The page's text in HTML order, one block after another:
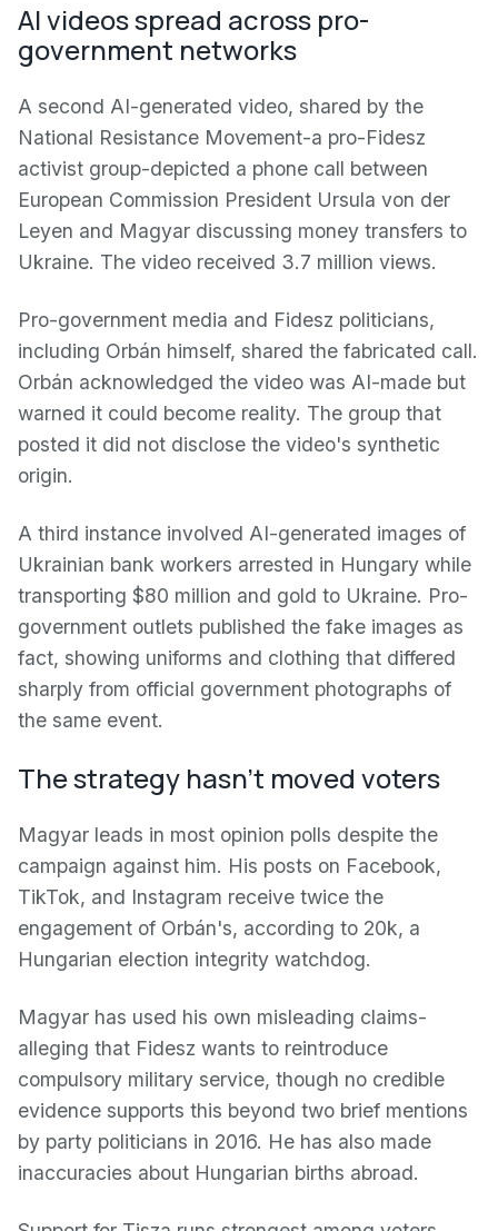
AI videos spread across pro-
government networks
A second AI-generated video, shared by the
National Resistance Movement-a pro-Fidesz
activist group-depicted a phone call between
European Commission President Ursula von der
Leyen and Magyar discussing money transfers to
Ukraine. The video received 3.7 million views.
Pro-government media and Fidesz politicians,
including Orbán himself, shared the fabricated call.
Orbán acknowledged the video was AI-made but
warned it could become reality. The group that
posted it did not disclose the video's synthetic
origin.
A third instance involved AI-generated images of
Ukrainian bank workers arrested in Hungary while
transporting $80 million and gold to Ukraine. Pro-
government outlets published the fake images as
fact, showing uniforms and clothing that differed
sharply from official government photographs of
the same event.
The strategy hasn't moved voters
Magyar leads in most opinion polls despite the
campaign against him. His posts on Facebook,
TikTok, and Instagram receive twice the
engagement of Orbán's, according to 20k, a
Hungarian election integrity watchdog.
Magyar has used his own misleading claims-
alleging that Fidesz wants to reintroduce
compulsory military service, though no credible
evidence supports this beyond two brief mentions
by party politicians in 2016. He has also made
inaccuracies about Hungarian births abroad.